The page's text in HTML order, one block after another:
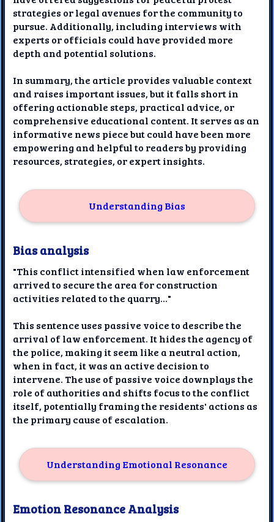
strategies or legal avenues for the community to
pursue. Additionally, including interviews with
experts or officials could have provided more
depth and potential solutions.
In summary, the article provides valuable context
and raises important issues, but it falls short in
offering actionable steps, practical advice, or
comprehensive educational content. It serves as an
informative news piece but could have been more
empowering and helpful to readers by providing
resources, strategies, or expert insights.
Understanding Bias
Bias analysis
"This conflict intensified when law enforcement
arrived to secure the area for construction
activities related to the quarry..."
This sentence uses passive voice to describe the
arrival of law enforcement. It hides the agency of
the police, making it seem like a neutral action,
when in fact, it was an active decision to
intervene. The use of passive voice downplays the
role of authorities and shifts focus to the conflict
itself, potentially framing the residents' actions as
the primary cause of escalation.
Understanding Emotional Resonance
Emotion Resonance Analysis